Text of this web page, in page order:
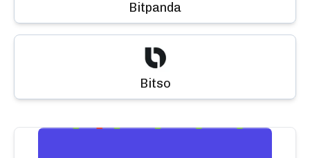
Bitpanda
Bitso